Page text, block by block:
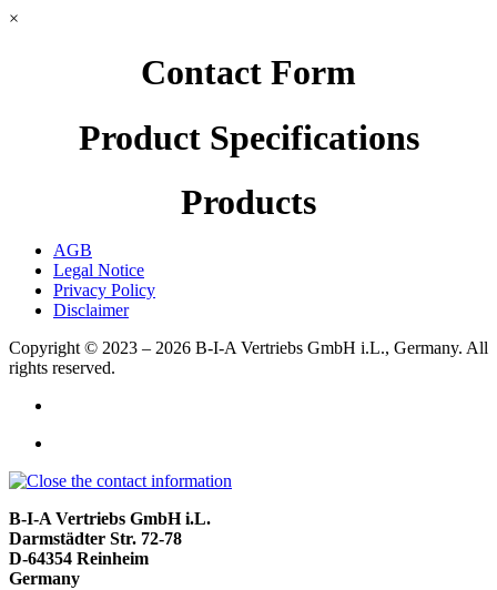
×
Contact Form
Product Specifications
Products
AGB
Legal Notice
Privacy Policy
Disclaimer
Copyright © 2023 – 2026 B-I-A Vertriebs GmbH i.L., Germany. All
rights reserved.
B-I-A Vertriebs GmbH i.L.
Darmstädter Str. 72-78
D-64354 Reinheim
Germany